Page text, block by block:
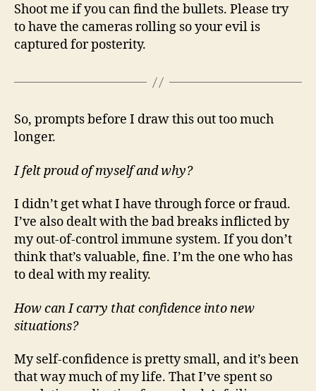
Shoot me if you can find the bullets. Please try
to have the cameras rolling so your evil is
captured for posterity.
So, prompts before I draw this out too much
longer.
I felt proud of myself and why?
I didn’t get what I have through force or fraud.
I’ve also dealt with the bad breaks inflicted by
my out-of-control immune system. If you don’t
think that’s valuable, fine. I’m the one who has
to deal with my reality.
How can I carry that confidence into new
situations?
My self-confidence is pretty small, and it’s been
that way much of my life. That I’ve spent so